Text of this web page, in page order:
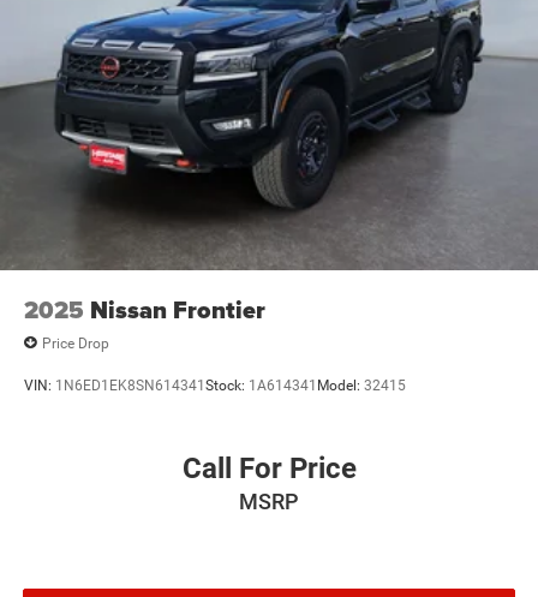
2025 Nissan Frontier
Price Drop
VIN: 1N6ED1EK8SN614341Stock: 1A614341 Model: 32415
Call For Price
MSRP